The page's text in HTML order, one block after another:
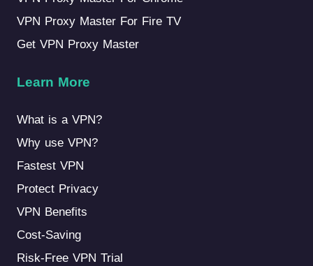
VPN Proxy Master For Fire TV
Get VPN Proxy Master
Learn More
What is a VPN?
Why use VPN?
Fastest VPN
Protect Privacy
VPN Benefits
Cost-Saving
Risk-Free VPN Trial